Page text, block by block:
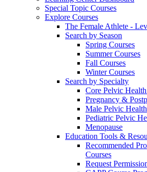
Special Topic Courses
Explore Courses
The Female Athlete -
Search by Season
Spring Courses
Summer Courses
Fall Courses
Winter Courses
Search by Specialty
Core Pelvic
Pregnancy &
Male Pelvic Health
Pediatric Pelvic
Menopause
Education Tools &
Recommended
Courses
Request